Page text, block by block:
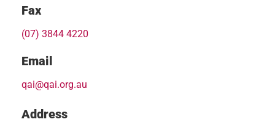
Fax
(07) 3844 4220
Email
qai@qai.org.au
Address